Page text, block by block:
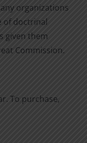
organizations
of doctrinal
given them
Commission.
To purchase,